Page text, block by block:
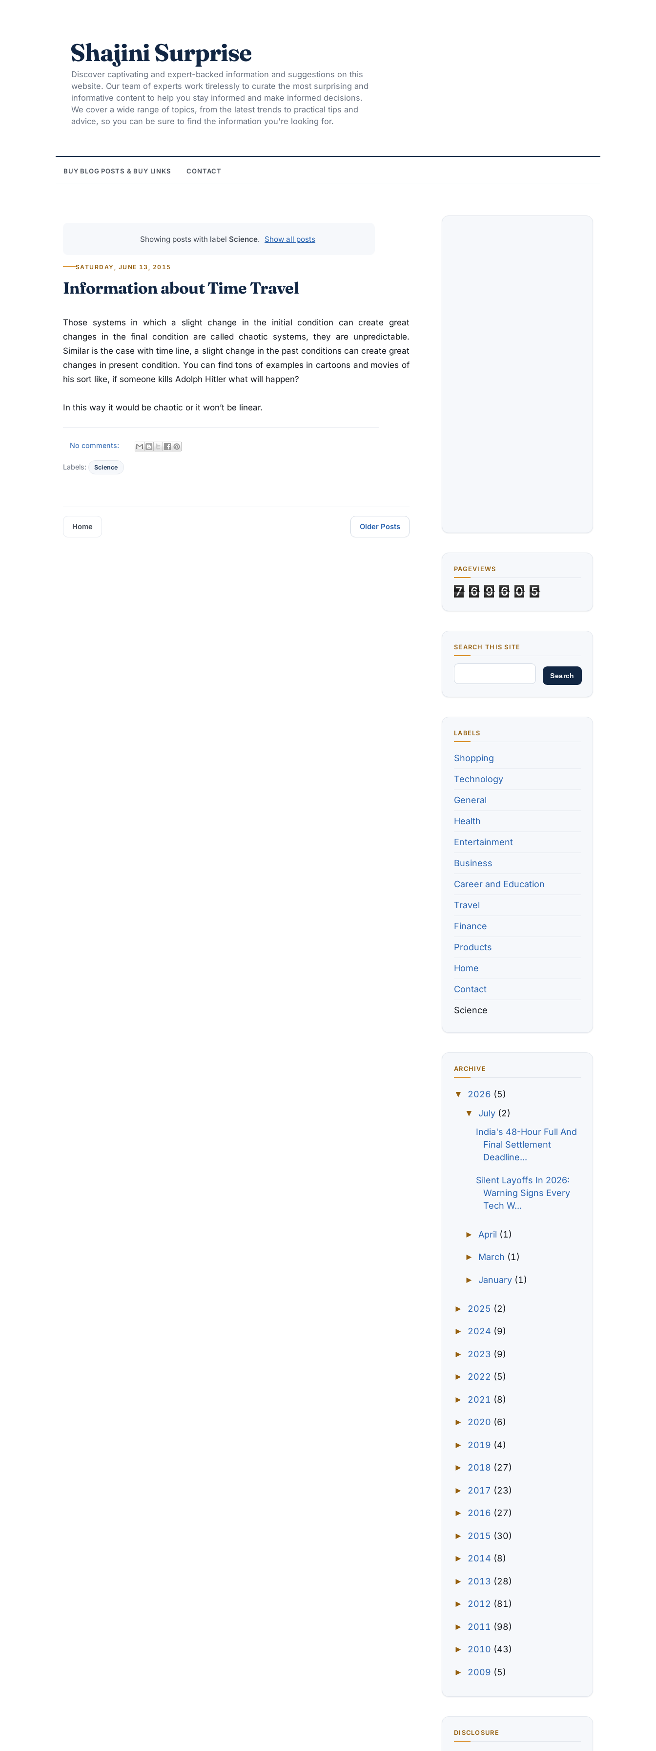
Shajini Surprise
Discover captivating and expert-backed information and suggestions on this
website. Our team of experts work tirelessly to curate the most surprising and
informative content to help you stay informed and make informed decisions.
We cover a wide range of topics, from the latest trends to practical tips and
advice, so you can be sure to find the information you're looking for.
BUY BLOG POSTS & BUY LINKS CONTACT
Showing posts with label Science. Show all posts
SATURDAY, JUNE 13, 2015
Information about Time Travel
Those systems in which a slight change in the initial condition can create great
changes in the final condition are called chaotic systems, they are unpredictable.
Similar is the case with time line, a slight change in the past conditions can create great
changes in present condition. You can find tons of examples in cartoons and movies of
his sort like, if someone kills Adolph Hitler what will happen?
In this way it would be chaotic or it won’t be linear.
No comments:
Labels: Science
Older Posts
Home
PAGEVIEWS
7 6 9 6 0 5
SEARCH THIS SITE
LABELS
Shopping
Technology
General
Health
Entertainment
Business
Career and Education
Travel
Finance
Products
Home
Contact
Science
ARCHIVE
▼ 2026 (5)
▼ July (2)
India's 48-Hour Full And
Final Settlement
Deadline...
Silent Layoffs In 2026:
Warning Signs Every
Tech W...
► April (1)
► March (1)
► January (1)
► 2025 (2)
► 2024 (9)
► 2023 (9)
► 2022 (5)
► 2021 (8)
► 2020 (6)
► 2019 (4)
► 2018 (27)
► 2017 (23)
► 2016 (27)
► 2015 (30)
► 2014 (8)
► 2013 (28)
► 2012 (81)
► 2011 (98)
► 2010 (43)
► 2009 (5)
DISCLOSURE